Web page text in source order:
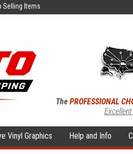
Items
ThePROFESSIONAL
Vinyl Graphics Help and Info